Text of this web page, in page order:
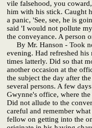
vile falsehood, you
him with his stick. Caught
a panic, 'See, see, he is
said 'I would not pollute
the conveyance. A person
By Mr. Hanson - Took
evening. Had refreshed
times latterly. Did so that
another occasion at the
the subject the day after
several persons. A few
Gwynne's office, where
Did not allude to the
careful and remember
fellow on getting into the